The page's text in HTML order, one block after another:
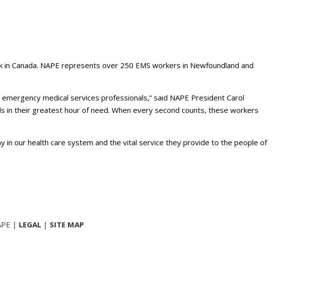
Canada. NAPE represents over 250 EMS workers in Newfoundland and
medical services professionals,” said NAPE President Carol
in their greatest hour of need. When every second counts, these workers
in our health care system and the vital service they provide to the people of
| LEGAL | SITE MAP